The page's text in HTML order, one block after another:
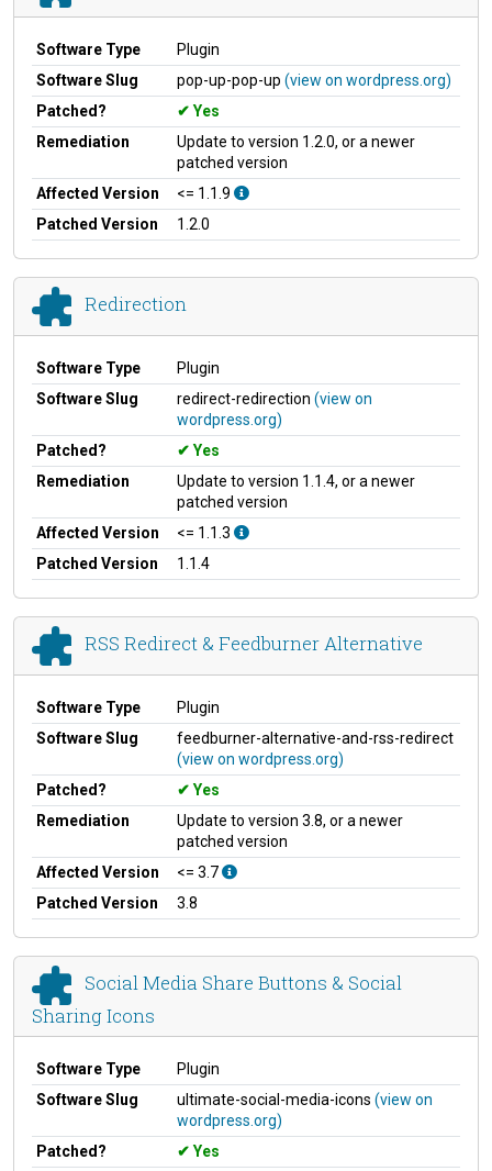
Software Type
Plugin
Software Slug
pop-up-pop-up (view on wordpress.org)
Patched?
Yes
Remediation
Update to version 1.2.0, or a newer
patched version
Affected Version
<= 1.1.9
Patched Version
1.2.0
Redirection
Software Type
Plugin
Software Slug
redirect-redirection (view on
wordpress.org)
Patched?
Yes
Remediation
Update to version 1.1.4, or a newer
patched version
Affected Version
<= 1.1.3
Patched Version
1.1.4
RSS Redirect & Feedburner Alternative
Software Type
Plugin
Software Slug
feedburner-alternative-and-rss-redirect
(view on wordpress.org)
Patched?
Yes
Remediation
Update to version 3.8, or a newer
patched version
Affected Version
<= 3.7
Patched Version
3.8
Social Media Share Buttons & Social
Sharing Icons
Software Type
Plugin
Software Slug
ultimate-social-media-icons (view on
wordpress.org)
Patched?
Yes